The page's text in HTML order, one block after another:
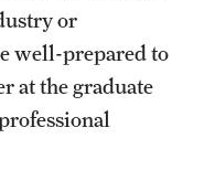
or
well-prepared to
at the graduate